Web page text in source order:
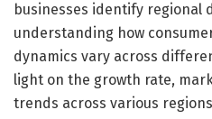
businesses identify regional
understanding how
dynamics vary across
light on the growth rate,
trends across various